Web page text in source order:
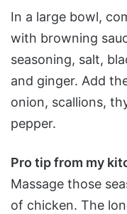
In a large bowl,
with browning
seasoning, salt,
and ginger. Add
onion, scallions,
pepper.
Pro tip from my
Massage those
of chicken. The